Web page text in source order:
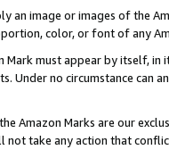
an image or images of the
color, or font of any
Mark must appear by itself,
Under no circumstance can
Amazon Marks are our
not take any action that